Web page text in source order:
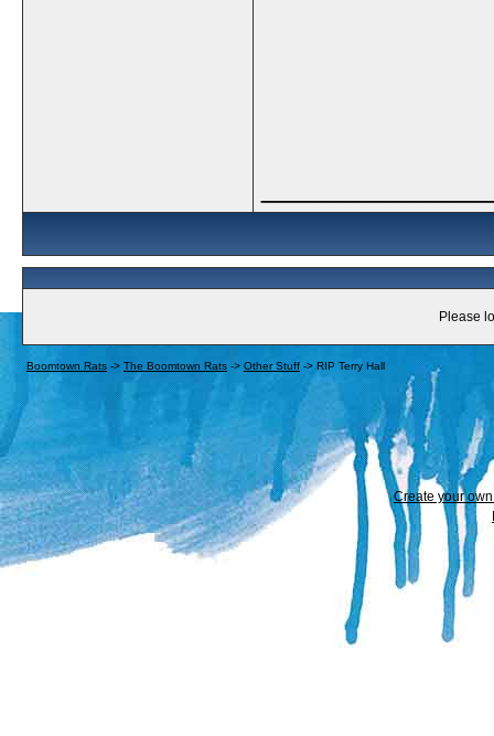
Please
Boomtown Rats -> The Boomtown Rats -> Other Stuff -> RIP Terry Hall
Create your